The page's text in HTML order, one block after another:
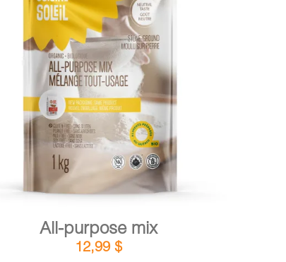
ADD TO CART / DETAILS
All-purpose mix
12,99$